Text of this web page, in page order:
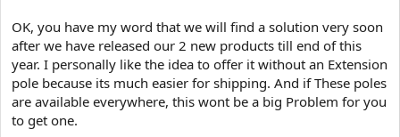
OK, you have my word that we will find a solution very soon
after we have released our 2 new products till end of this
year. I personally like the idea to offer it without an Extension
pole because its much easier for shipping. And if These poles
are available everywhere, this wont be a big Problem for you
to get one.